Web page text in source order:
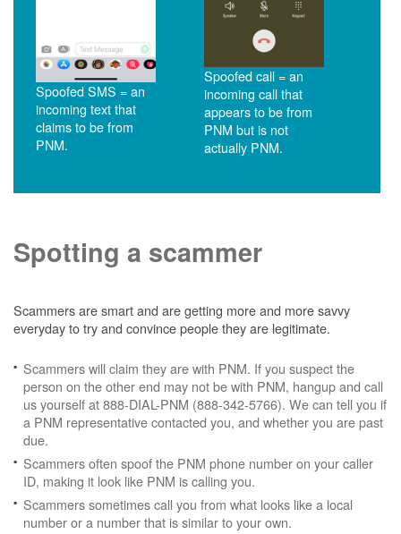
Spoofed SMS = an
incoming text that
claims to be from
PNM.
Spoofed call = an
incoming call that
appears to be from
PNM but is not
actually PNM.
Spotting a scammer
Scammers are smart and are getting more and more savvy
everyday to try and convince people they are legitimate.
Scammers will claim they are with PNM. If you suspect the
person on the other end may not be with PNM, hangup and call
us yourself at 888-DIAL-PNM (888-342-5766). We can tell you if
a PNM representative contacted you, and whether you are past
due.
Scammers often spoof the PNM phone number on your caller
ID, making it look like PNM is calling you.
Scammers sometimes call you from what looks like a local
number or a number that is similar to your own.